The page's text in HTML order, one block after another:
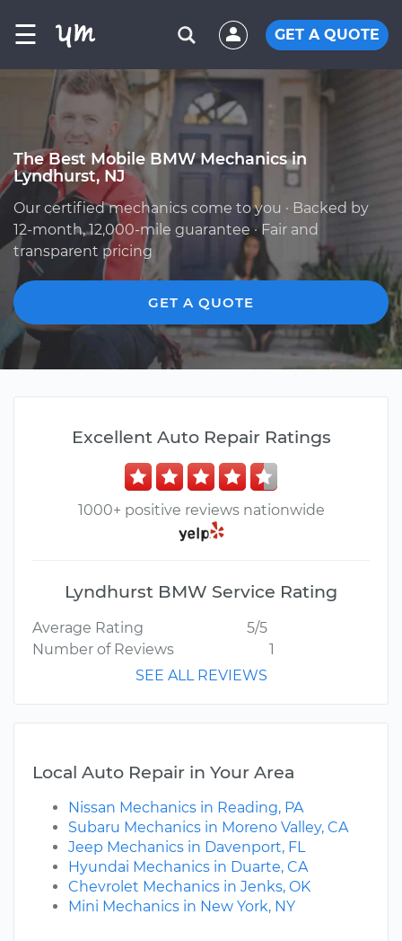
☰ GET A QUOTE
The Best Mobile BMW Mechanics in
Lyndhurst, NJ
Our certified mechanics come to you · Backed by
12-month, 12,000-mile guarantee · Fair and
transparent pricing
GET A QUOTE
Excellent Auto Repair Ratings
1000+ positive reviews nationwide
Lyndhurst BMW Service Rating
Average Rating
5/5
Number of Reviews
1
SEE ALL REVIEWS
Local Auto Repair in Your Area
Nissan Mechanics in Reading, PA
Subaru Mechanics in Moreno Valley, CA
Jeep Mechanics in Davenport, FL
Hyundai Mechanics in Duarte, CA
Chevrolet Mechanics in Jenks, OK
Mini Mechanics in New York, NY